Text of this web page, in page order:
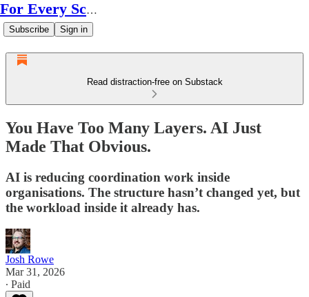
For Every Scale
Subscribe Sign in
Read distraction-free on Substack
You Have Too Many Layers. AI Just
Made That Obvious.
AI is reducing coordination work inside
organisations. The structure hasn’t changed yet, but
the workload inside it already has.
Josh Rowe
Mar 31, 2026
∙ Paid